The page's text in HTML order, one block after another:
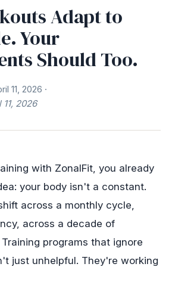
Adapt to
Your
Should Too.
11, 2026 ·
2026
with ZonalFit, you already
your body isn't a constant.
across a monthly cycle,
across a decade of
programs that ignore
just unhelpful. They're working